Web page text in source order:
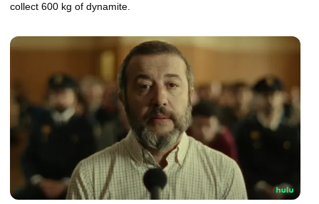
collect 600 kg of dynamite.